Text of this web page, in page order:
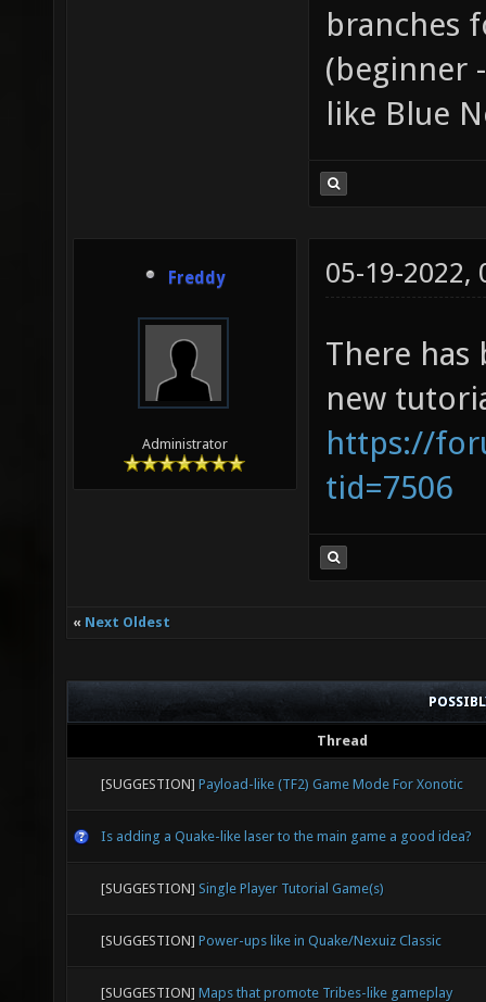
branches
(beginner
like Blue
Freddy
Administrator
05-19-2022,
There has
new
https://
tid=7506
« Next Oldest
Thread
[SUGGESTION] Payload-like (TF2) Game Mode For Xonotic
Is adding a Quake-like laser to the main game a good idea?
[SUGGESTION] Single Player Tutorial Game(s)
[SUGGESTION] Power-ups like in Quake/Nexuiz Classic
[SUGGESTION] Maps that promote Tribes-like gameplay